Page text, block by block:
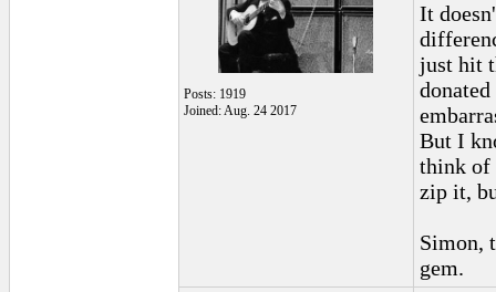
Posts: 1919
Joined: Aug. 24 2017
It
just hit
But I
think of
zip it,
Simon,
gem.